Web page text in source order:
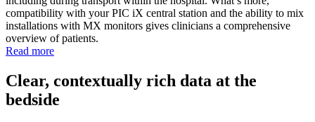
compatibility with your PIC iX central station and the ability to mix
installations with MX monitors gives clinicians a comprehensive
overview of patients.
Read more
Clear, contextually rich data at the
bedside